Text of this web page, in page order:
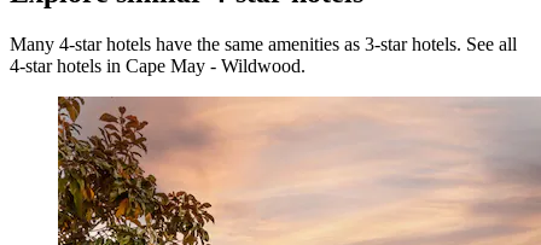
Many 4-star hotels have the same amenities as 3-star hotels. See all
4-star hotels in Cape May - Wildwood.